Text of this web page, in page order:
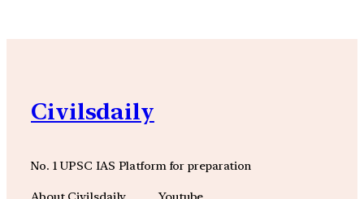
Civilsdaily
No. 1 UPSC IAS Platform for preparation